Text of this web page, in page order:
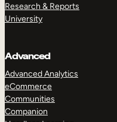
Research & Reports
University
Advanced
Advanced Analytics
eCommerce
Communities
Companion